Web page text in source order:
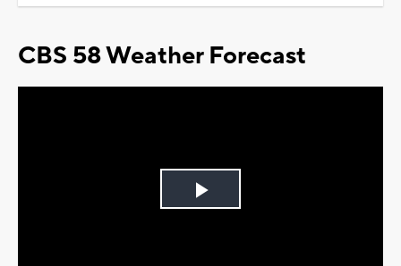
CBS 58 Weather Forecast
Play